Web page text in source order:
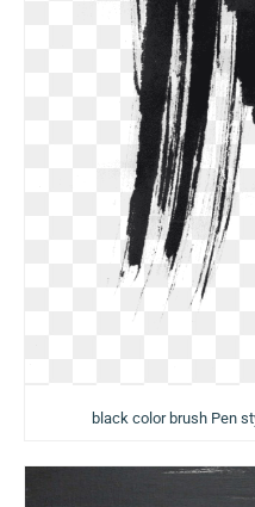
black color brush Pen